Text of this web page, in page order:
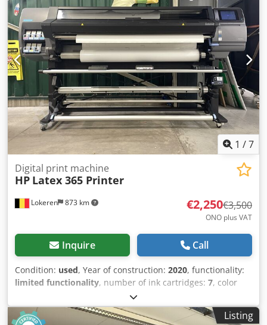
Sheet Lift Adjustable from .5mm to 1mm Power
Requirements 230v single phase 50 Hz Chedpfetx Ux Rsx
Ahtja Other styles available: ie Coil Binding - Comb Binding
- File Punching - Spiral Binding. (POA)
1 /7
Lokeren 873 km
Digital print machine
HP Latex 365 Printer
€2,250€3,500
ONO plus VAT
Inquire Call
Condition: used, Year of construction: 2020, functionality:
limited functionality, number of ink cartridges: 7, color
CMYK + Light Cyan/Magenta + Latex Optimizer
number of print heads:6, resolution (max.):1,200 dpi,
paper width (max.):
1,630 mm, Equipment:
Listing